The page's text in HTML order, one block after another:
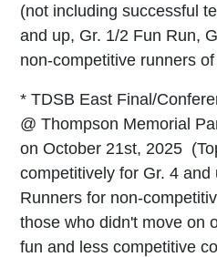
(not including successful
and up, Gr. 1/2 Fun Run,
non-competitive runners
* TDSB East Final/
@ Thompson Memorial
on October 21st, 2025
competitively for Gr. 4 and
Runners for non-
those who didn't move on
fun and less competitive